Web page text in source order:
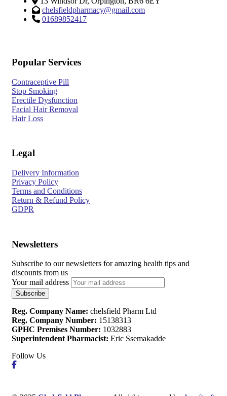
chelsfieldpharmacy@gmail.com
01689852417
Popular Services
Contraceptive Pill
Stop Smoking
Erectile Dysfunction
Facial Hair Removal
Hair Loss
Legal
Delivery Information
Privacy Policy
Terms and Conditions
Return & Refund Policy
GDPR
Newsletters
Subscribe to our newsletters for amazing health tips and
discounts from us
Your mail address
Reg. Company Name: chelsfield Pharm Ltd
Reg. Company Number: 15138313
GPHC Premises Number: 1032883
Superintendent Pharmacist: Eric Ssemakadde
Follow Us